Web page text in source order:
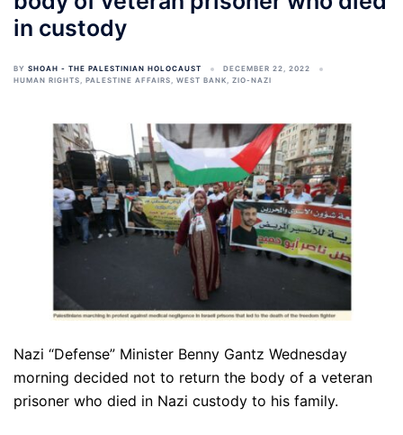
in custody
BY SHOAH - THE PALESTINIAN HOLOCAUST
DECEMBER 22, 2022
HUMAN RIGHTS, PALESTINE AFFAIRS, WEST BANK, ZIO-NAZI
Nazi “Defense” Minister Benny Gantz Wednesday
morning decided not to return the body of a veteran
prisoner who died in Nazi custody to his family.